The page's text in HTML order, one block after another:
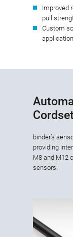
Improved
pull
Custom
binder’s
providing
M8 and M12
sensors.